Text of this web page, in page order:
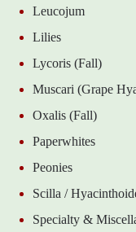
Leucojum
Lilies
Lycoris (Fall)
Muscari (Grape
Oxalis (Fall)
Paperwhites
Peonies
Scilla /
Specialty &